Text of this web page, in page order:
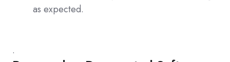
as expected.
.